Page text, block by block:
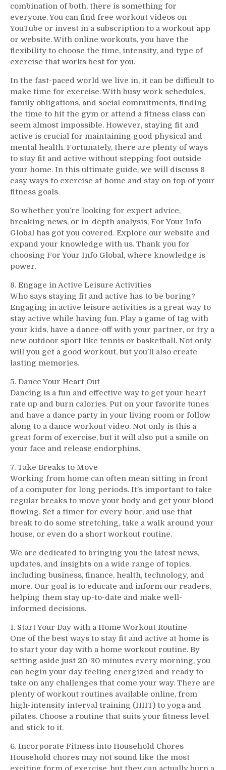
combination of both, there is something for
everyone. You can find free workout videos on
YouTube or invest in a subscription to a workout app
or website. With online workouts, you have the
flexibility to choose the time, intensity, and type of
exercise that works best for you.
In the fast-paced world we live in, it can be difficult to
make time for exercise. With busy work schedules,
family obligations, and social commitments, finding
the time to hit the gym or attend a fitness class can
seem almost impossible. However, staying fit and
active is crucial for maintaining good physical and
mental health. Fortunately, there are plenty of ways
to stay fit and active without stepping foot outside
your home. In this ultimate guide, we will discuss 8
easy ways to exercise at home and stay on top of your
fitness goals.
So whether you’re looking for expert advice,
breaking news, or in-depth analysis, For Your Info
Global has got you covered. Explore our website and
expand your knowledge with us. Thank you for
choosing For Your Info Global, where knowledge is
power.
8. Engage in Active Leisure Activities
Who says staying fit and active has to be boring?
Engaging in active leisure activities is a great way to
stay active while having fun. Play a game of tag with
your kids, have a dance-off with your partner, or try a
new outdoor sport like tennis or basketball. Not only
will you get a good workout, but you’ll also create
lasting memories.
5. Dance Your Heart Out
Dancing is a fun and effective way to get your heart
rate up and burn calories. Put on your favorite tunes
and have a dance party in your living room or follow
along to a dance workout video. Not only is this a
great form of exercise, but it will also put a smile on
your face and release endorphins.
7. Take Breaks to Move
Working from home can often mean sitting in front
of a computer for long periods. It’s important to take
regular breaks to move your body and get your blood
flowing. Set a timer for every hour, and use that
break to do some stretching, take a walk around your
house, or even do a short workout routine.
We are dedicated to bringing you the latest news,
updates, and insights on a wide range of topics,
including business, finance, health, technology, and
more. Our goal is to educate and inform our readers,
helping them stay up-to-date and make well-
informed decisions.
1. Start Your Day with a Home Workout Routine
One of the best ways to stay fit and active at home is
to start your day with a home workout routine. By
setting aside just 20-30 minutes every morning, you
can begin your day feeling energized and ready to
take on any challenges that come your way. There are
plenty of workout routines available online, from
high-intensity interval training (HIIT) to yoga and
pilates. Choose a routine that suits your fitness level
and stick to it.
6. Incorporate Fitness into Household Chores
Household chores may not sound like the most